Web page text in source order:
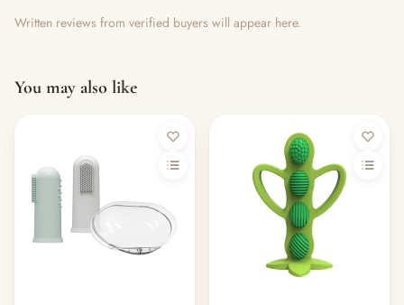
Written reviews from verified buyers will appear here.
You may also like